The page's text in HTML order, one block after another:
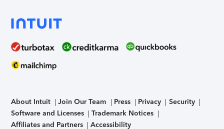
About Intuit Join Our Team Press Privacy
Security
Software and Licenses
Trademark Notices
Affiliates and Partners
Accessibility